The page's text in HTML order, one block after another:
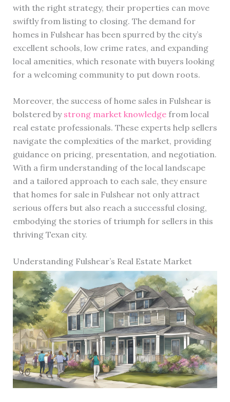
with the right strategy, their properties can move
swiftly from listing to closing. The demand for
homes in Fulshear has been spurred by the city’s
excellent schools, low crime rates, and expanding
local amenities, which resonate with buyers looking
for a welcoming community to put down roots.
Moreover, the success of home sales in Fulshear is
bolstered by strong market knowledgefrom local
real estate professionals. These experts help sellers
navigate the complexities of the market, providing
guidance on pricing, presentation, and negotiation.
With a firm understanding of the local landscape
and a tailored approach to each sale, they ensure
that homes for sale in Fulshear not only attract
serious offers but also reach a successful closing,
embodying the stories of triumph for sellers in this
thriving Texan city.
Understanding Fulshear’s Real Estate Market